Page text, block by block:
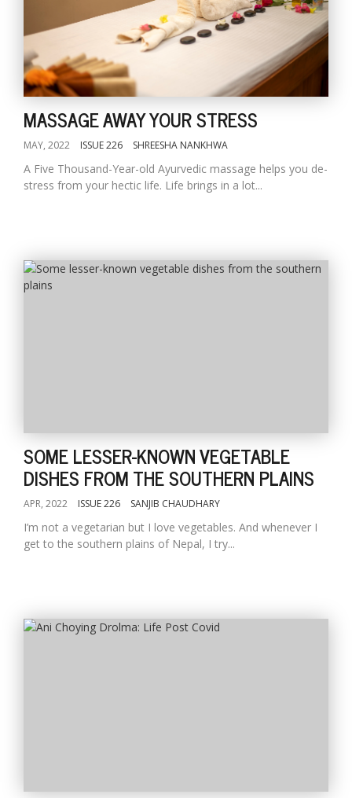
MASSAGE AWAY YOUR STRESS
MAY, 2022 ISSUE 226 SHREESHA NANKHWA
A Five Thousand-Year-old Ayurvedic massage helps you de-
stress from your hectic life. Life brings in a lot...
SOME LESSER-KNOWN VEGETABLE
DISHES FROM THE SOUTHERN PLAINS
APR, 2022 ISSUE 226 SANJIB CHAUDHARY
I’m not a vegetarian but I love vegetables. And whenever I
get to the southern plains of Nepal, I try...